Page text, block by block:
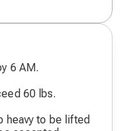
6 AM.
60 lbs.
heavy to be lifted